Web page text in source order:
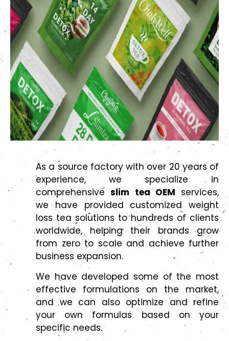
As a source factory with over 20 years of
experience, we specialize in
comprehensiveslim tea OEM services,
we have provided customized weight
loss tea solutions to hundreds of clients
worldwide, helping their brands grow
from zero to scale and achieve further
business expansion.
We have developed some of the most
effective formulations on the market,
and we can also optimize and refine
your own formulas based on your
specific needs.